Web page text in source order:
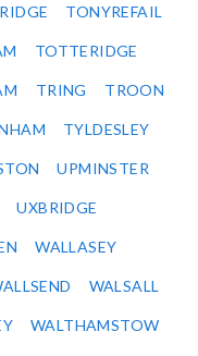
TONYREFAIL
TOTTERIDGE
TRING TROON
TYLDESLEY
UPMINSTER
UXBRIDGE
WALLASEY
WALSALL
WALTHAMSTOW